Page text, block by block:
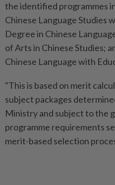
the identified programmes
Chinese Language Studies
Degree in Chinese
of Arts in Chinese Studies;
Chinese Language with
"This is based on merit
subject packages
Ministry and subject to the
programme requirements
merit-based selection